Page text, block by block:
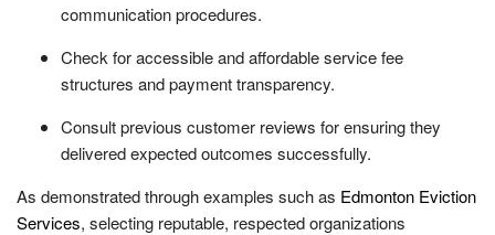
communication procedures.
Check for accessible and affordable service fee
structures and payment transparency.
Consult previous customer reviews for ensuring they
delivered expected outcomes successfully.
As demonstrated through examples such as Edmonton Eviction
Services, selecting reputable, respected organizations